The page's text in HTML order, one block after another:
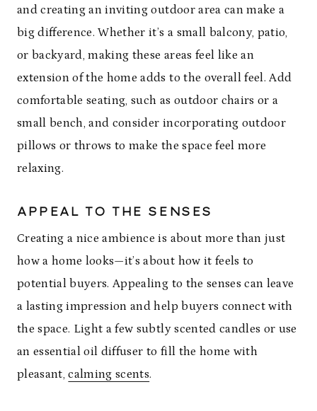
and creating an inviting outdoor area can make a
big difference. Whether it’s a small balcony, patio,
or backyard, making these areas feel like an
extension of the home adds to the overall feel. Add
comfortable seating, such as outdoor chairs or a
small bench, and consider incorporating outdoor
pillows or throws to make the space feel more
relaxing.
APPEAL TO THE SENSES
Creating a nice ambience is about more than just
how a home looks—it’s about how it feels to
potential buyers. Appealing to the senses can leave
a lasting impression and help buyers connect with
the space. Light a few subtly scented candles or use
an essential oil diffuser to fill the home with
pleasant,calming scents.